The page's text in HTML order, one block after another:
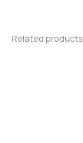
Related products